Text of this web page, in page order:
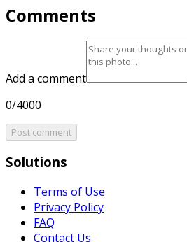
Comments
Add a comment
0/4000
Post comment
Solutions
Terms of Use
Privacy Policy
FAQ
Contact Us